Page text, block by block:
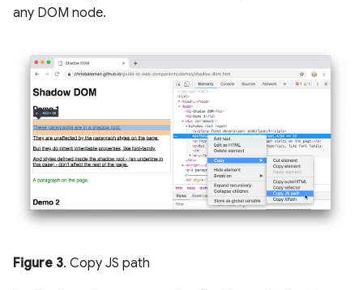
any DOM node.
Figure 3. Copy JS path